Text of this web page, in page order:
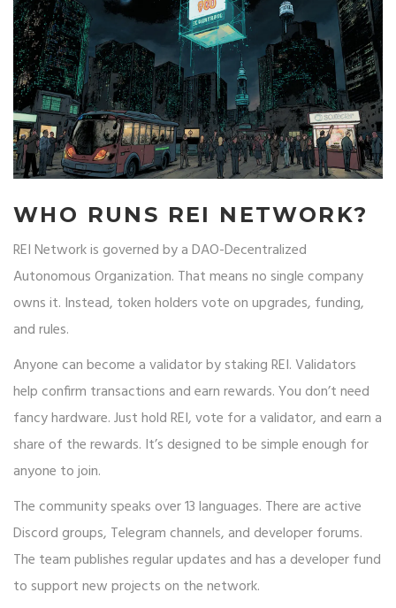
WHO RUNS REI NETWORK?
REI Network is governed by a DAO-Decentralized
Autonomous Organization. That means no single company
owns it. Instead, token holders vote on upgrades, funding,
and rules.
Anyone can become a validator by staking REI. Validators
help confirm transactions and earn rewards. You don’t need
fancy hardware. Just hold REI, vote for a validator, and earn a
share of the rewards. It’s designed to be simple enough for
anyone to join.
The community speaks over 13 languages. There are active
Discord groups, Telegram channels, and developer forums.
The team publishes regular updates and has a developer fund
to support new projects on the network.